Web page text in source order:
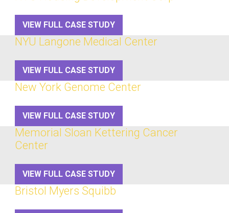
VIEW FULL CASE STUDY
NYU Langone Medical Center
VIEW FULL CASE STUDY
New York Genome Center
VIEW FULL CASE STUDY
Memorial Sloan Kettering Cancer
Center
VIEW FULL CASE STUDY
Bristol Myers Squibb